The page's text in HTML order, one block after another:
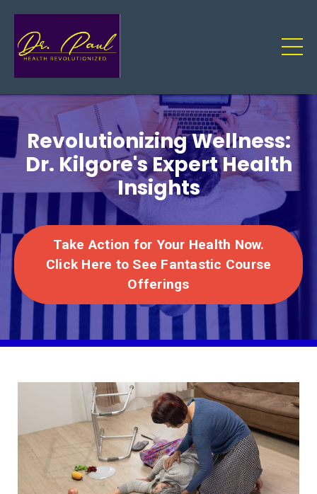
Revolutionizing Wellness:
Dr. Kilgore's Expert Health
Insights
Take Action for Your Health Now.
Click Here to See Fantastic Course
Offerings